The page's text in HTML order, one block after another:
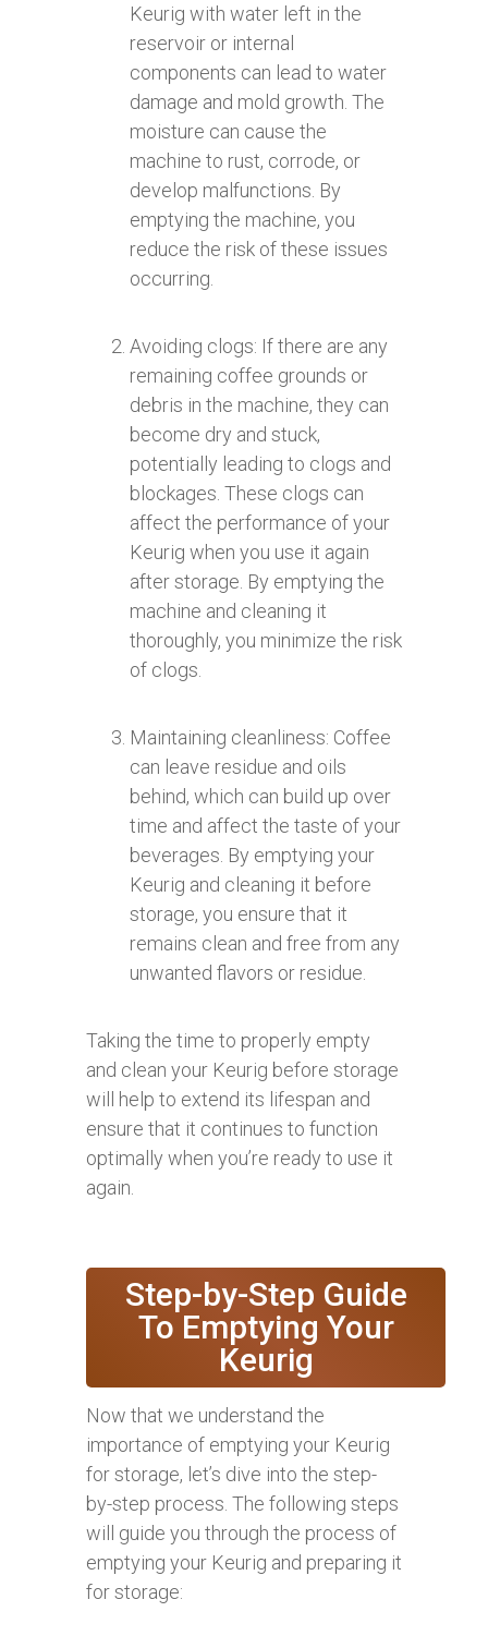
Keurig with water left in the
reservoir or internal
components can lead to water
damage and mold growth. The
moisture can cause the
machine to rust, corrode, or
develop malfunctions. By
emptying the machine, you
reduce the risk of these issues
occurring.
Avoiding clogs: If there are any
remaining coffee grounds or
debris in the machine, they can
become dry and stuck,
potentially leading to clogs and
blockages. These clogs can
affect the performance of your
Keurig when you use it again
after storage. By emptying the
machine and cleaning it
thoroughly, you minimize the risk
of clogs.
Maintaining cleanliness: Coffee
can leave residue and oils
behind, which can build up over
time and affect the taste of your
beverages. By emptying your
Keurig and cleaning it before
storage, you ensure that it
remains clean and free from any
unwanted flavors or residue.
Taking the time to properly empty
and clean your Keurig before storage
will help to extend its lifespan and
ensure that it continues to function
optimally when you’re ready to use it
again.
Step-by-Step Guide
To Emptying Your
Keurig
Now that we understand the
importance of emptying your Keurig
for storage, let’s dive into the step-
by-step process. The following steps
will guide you through the process of
emptying your Keurig and preparing it
for storage: